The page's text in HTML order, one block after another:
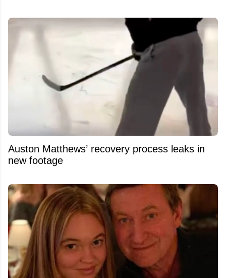
Auston Matthews’ recovery process leaks in
new footage